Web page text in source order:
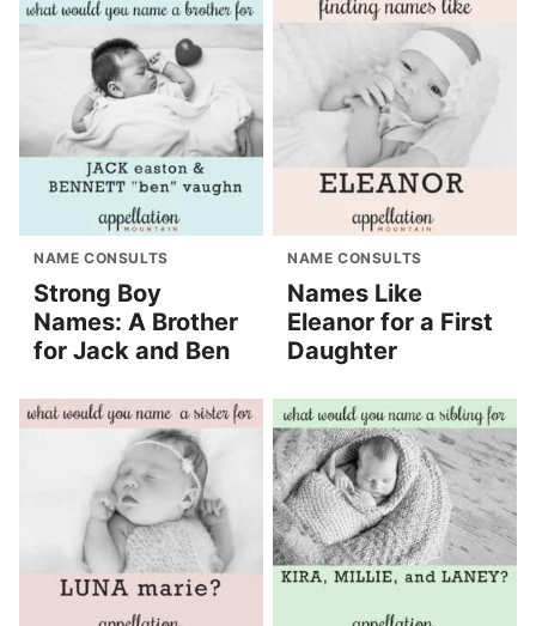
NAME CONSULTS
Strong Boy
Names: A Brother
for Jack and Ben
NAME CONSULTS
Names Like
Eleanor for a First
Daughter